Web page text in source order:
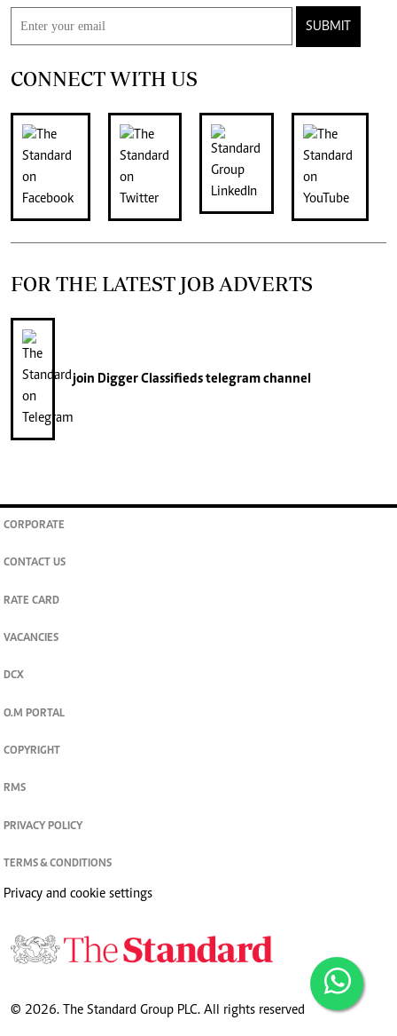
SUBMIT
CONNECT WITH US
FOR THE LATEST JOB ADVERTS
join Digger Classifiedstelegram channel
CORPORATE
CONTACT US
RATE CARD
VACANCIES
DCX
O.M PORTAL
COPYRIGHT
RMS
PRIVACY POLICY
TERMS & CONDITIONS
Privacy and cookie settings
© 2026. The Standard Group PLC. All rights reserved